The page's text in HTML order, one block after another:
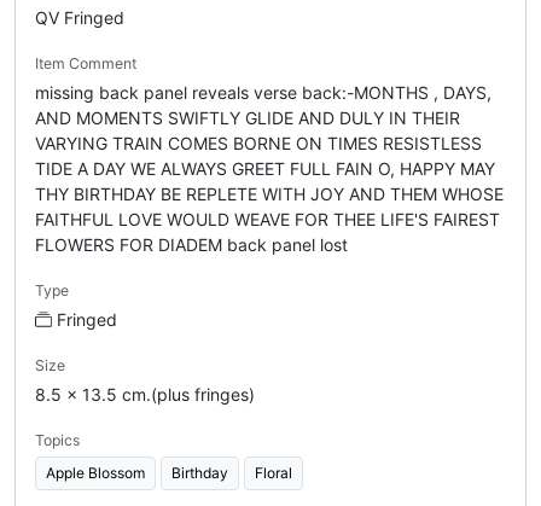
QV Fringed
Item Comment
missing back panel reveals verse back:-MONTHS , DAYS,
AND MOMENTS SWIFTLY GLIDE AND DULY IN THEIR
VARYING TRAIN COMES BORNE ON TIMES RESISTLESS
TIDE A DAY WE ALWAYS GREET FULL FAIN O, HAPPY MAY
THY BIRTHDAY BE REPLETE WITH JOY AND THEM WHOSE
FAITHFUL LOVE WOULD WEAVE FOR THEE LIFE'S FAIREST
FLOWERS FOR DIADEM back panel lost
Type
Fringed
Size
8.5 x 13.5 cm.(plus fringes)
Topics
Apple Blossom
Birthday Floral